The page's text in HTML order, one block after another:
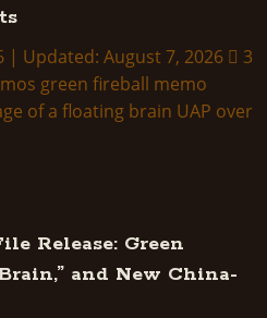
| Updated: August 7, 2026
3
Release: Green
and New China-